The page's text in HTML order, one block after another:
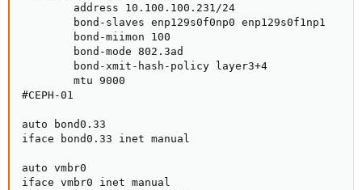
        address 10.100.100.231/24
        bond-slaves enp129s0f0np0 enp129s0f1np1
        bond-miimon 100
        bond-mode 802.3ad
        bond-xmit-hash-policy layer3+4
        mtu 9000
#CEPH-01
auto bond0.33
iface bond0.33 inet manual
auto vmbr0
iface vmbr0 inet manual